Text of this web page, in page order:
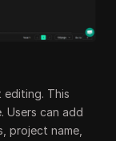
editing. This
Users can add
project name,